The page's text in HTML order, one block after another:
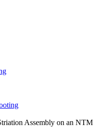
Assembly on an NTM